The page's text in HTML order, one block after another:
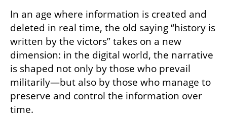
In an age where information is created and
deleted in real time, the old saying “history is
written by the victors” takes on a new
dimension: in the digital world, the narrative
is shaped not only by those who prevail
militarily—but also by those who manage to
preserve and control the information over
time.